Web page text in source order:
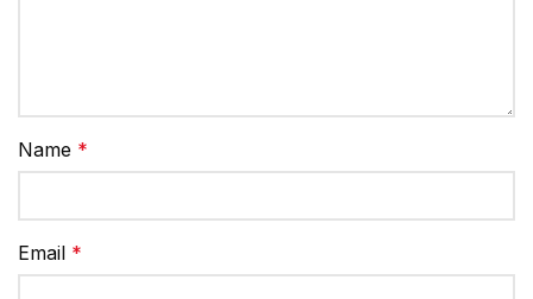
Name *
Email *